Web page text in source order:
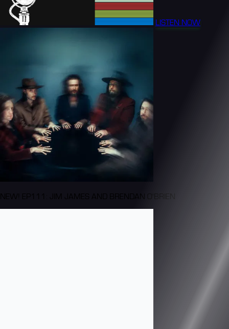
LISTEN NOW
NEW! EP111: JIM JAMES AND BRENDAN O'BRIEN